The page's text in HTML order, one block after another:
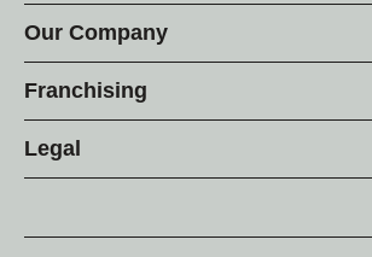
Our Company
Franchising
Legal